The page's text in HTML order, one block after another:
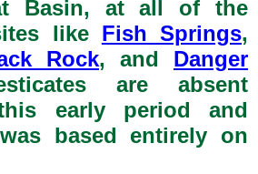
Basin, at all of the
like Fish Springs,
Rock, and Danger
are absent
early period and
based entirely on